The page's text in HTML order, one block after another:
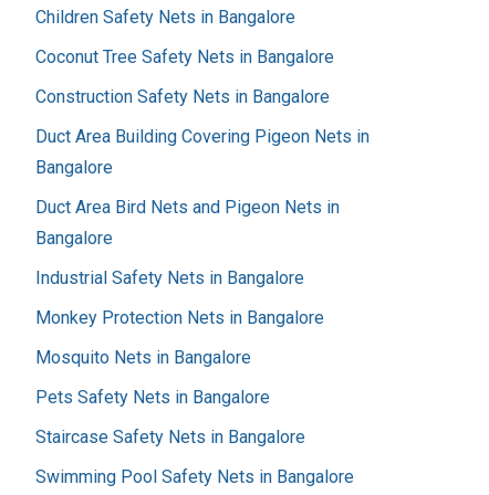
Children Safety Nets in Bangalore
Coconut Tree Safety Nets in Bangalore
Construction Safety Nets in Bangalore
Duct Area Building Covering Pigeon Nets in
Bangalore
Duct Area Bird Nets and Pigeon Nets in
Bangalore
Industrial Safety Nets in Bangalore
Monkey Protection Nets in Bangalore
Mosquito Nets in Bangalore
Pets Safety Nets in Bangalore
Staircase Safety Nets in Bangalore
Swimming Pool Safety Nets in Bangalore